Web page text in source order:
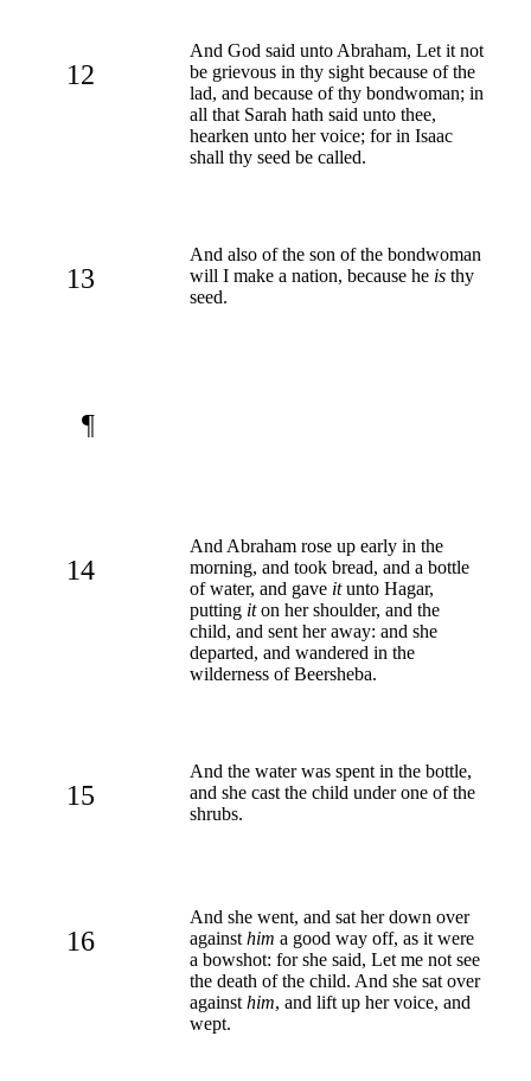
12
And God said unto Abraham, Let it not
be grievous in thy sight because of the
lad, and because of thy bondwoman; in
all that Sarah hath said unto thee,
hearken unto her voice; for in Isaac
shall thy seed be called.
13
And also of the son of the bondwoman
will I make a nation, because he is thy
seed.
¶
14
And Abraham rose up early in the
morning, and took bread, and a bottle
of water, and gave itunto Hagar,
putting iton her shoulder, and the
child, and sent her away: and she
departed, and wandered in the
wilderness of Beersheba.
15
And the water was spent in the bottle,
and she cast the child under one of the
shrubs.
16
And she went, and sat her down over
against him a good way off, as it were
a bowshot: for she said, Let me not see
the death of the child. And she sat over
against him, and lift up her voice, and
wept.